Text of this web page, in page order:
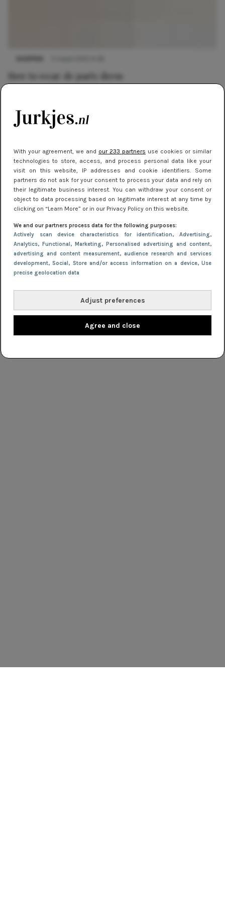
With your agreement, we and our 233 partners use cookies or similar
technologies to store, access, and process personal data like your
visit on this website, IP addresses and cookie identifiers. Some
partners do not ask for your consent to process your data and rely on
their legitimate business interest. You can withdraw your consent or
object to data processing based on legitimate interest at any time by
clicking on “Learn More” or in our Privacy Policy on this website.
We and our partners process data for the following purposes:
Actively scan device characteristics for identification, Advertising,
Analytics, Functional, Marketing, Personalised advertising and content,
advertising and content measurement, audience research and services
development, Social, Store and/or access information on a device, Use
precise geolocation data
Adjust preferences
Agree and close
How to wear: de party dress
Feestjurken voor een knallende decembermaand
SHOPPEN 21 december 2018 12:44
De leukste feestjurken
NIEUWS 22 september 2011 14:23
The Ultimate Party Dress